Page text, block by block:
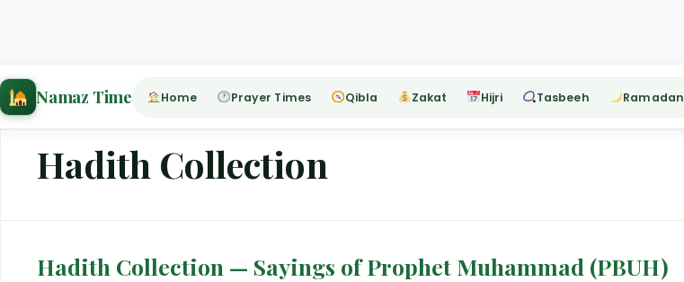
Namaz Time Home Prayer Times Qibla Zakat Hijri Tasbeeh Ramadan
Home› Hadith Collection
Hadith Collection
Hadith Collection — Sayings of Prophet Muhammad (PBUH)